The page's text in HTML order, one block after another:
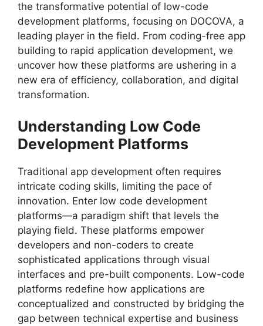
the transformative potential of low-code
development platforms, focusing on DOCOVA, a
leading player in the field. From coding-free app
building to rapid application development, we
uncover how these platforms are ushering in a
new era of efficiency, collaboration, and digital
transformation.
Understanding Low Code
Development Platforms
Traditional app development often requires
intricate coding skills, limiting the pace of
innovation. Enter low code development
platforms—a paradigm shift that levels the
playing field. These platforms empower
developers and non-coders to create
sophisticated applications through visual
interfaces and pre-built components. Low-code
platforms redefine how applications are
conceptualized and constructed by bridging the
gap between technical expertise and business